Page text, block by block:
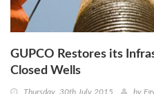
GUPCO Restores its
Closed Wells
Thursday, 30th July 2015 by